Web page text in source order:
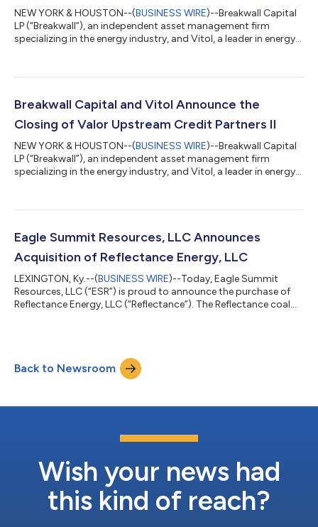
NEW YORK & HOUSTON--(BUSINESS WIRE)--Breakwall Capital
LP (“Breakwall”), an independent asset management firm
specializing in the energy industry, and Vitol, a leader in energy
follows the full deployment of Breakwall and Vitol’s inaugural
deployed approximately $470 million of capital in under six
months. VMP II pu...
Breakwall Capital and Vitol Announce the
Closing of Valor Upstream Credit Partners II
NEW YORK & HOUSTON--(BUSINESS WIRE)--Breakwall Capital
LP (“Breakwall”), an independent asset management firm
specializing in the energy industry, and Vitol, a leader in energy
follows the full deployment of Breakwall and Vitol’s inaugural
more than $1 billion of capital in just over a two-year period.
VCP II...
Eagle Summit Resources, LLC Announces
Acquisition of Reflectance Energy, LLC
LEXINGTON, Ky.--(BUSINESS WIRE)--Today, Eagle Summit
Resources, LLC (“ESR”) is proud to announce the purchase of
Reflectance Energy, LLC (“Reflectance”). The Reflectance coal
County, West Virginia consisting of the Coal Mountain complex
and adjacent mining operations. The complex includes several
highly productive mines...
Back to Newsroom
Wish your news had
this kind of reach?